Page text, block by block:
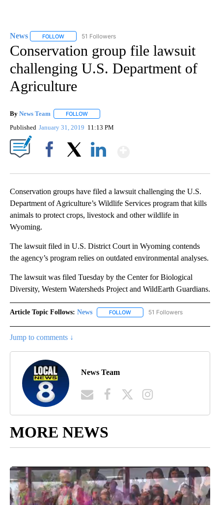
News FOLLOW FOLLOW "NEWS" TO RECEIVE NOTIFICATIONS ABOUT
51 Followers
Conservation group file lawsuit
challenging U.S. Department of
Agriculture
By News Team FOLLOW
Published January 31, 2019 11:13 PM
Conservation groups have filed a lawsuit challenging the U.S.
Department of Agriculture’s Wildlife Services program that kills
animals to protect crops, livestock and other wildlife in
Wyoming.
The lawsuit filed in U.S. District Court in Wyoming contends
the agency’s program relies on outdated environmental analyses.
The lawsuit was filed Tuesday by the Center for Biological
Diversity, Western Watersheds Project and WildEarth Guardians.
Article Topic Follows: News FOLLOW FOLLOW "NEWS" TO RECEIVE
51 Followers
Jump to comments ↓
News Team
MORE NEWS